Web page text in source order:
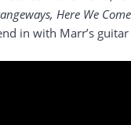
Here We Come
in with Marr’s